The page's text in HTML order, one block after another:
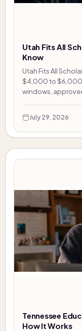
Utah Fits All
Know
Utah Fits All
$4,000 to $6,000
windows,
July 29, 2026
Tennessee
How It Works